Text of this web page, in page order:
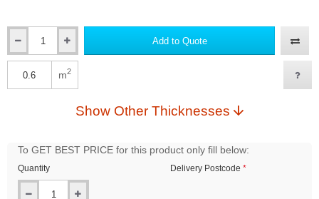
Add to Quote
m2
Show Other Thicknesses
To GET BEST PRICE for this product only fill below:
Quantity Delivery Postcode